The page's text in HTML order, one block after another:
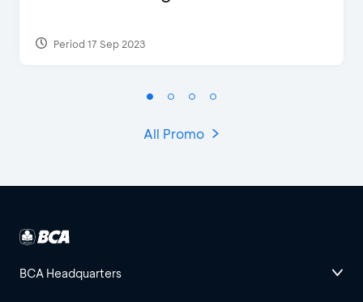
Period 17 Sep 2023
All Promo
BCA Headquarters